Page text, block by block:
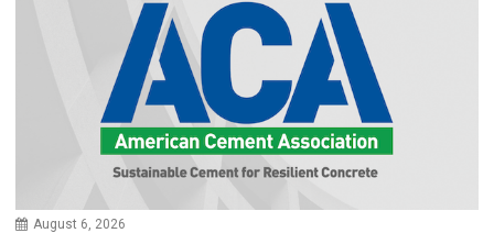
August 6, 2026